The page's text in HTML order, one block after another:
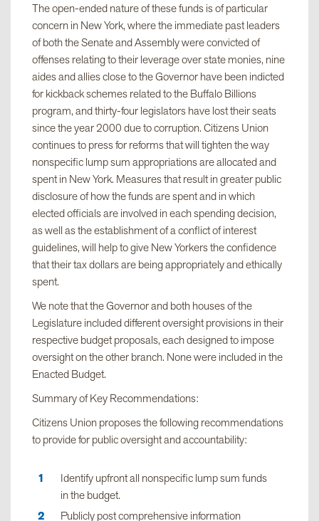
The open-ended nature of these funds is of particular
concern in New York, where the immediate past leaders
of both the Senate and Assembly were convicted of
offenses relating to their leverage over state monies, nine
aides and allies close to the Governor have been indicted
for kickback schemes related to the Buffalo Billions
program, and thirty-four legislators have lost their seats
since the year 2000 due to corruption. Citizens Union
continues to press for reforms that will tighten the way
nonspecific lump sum appropriations are allocated and
spent in New York. Measures that result in greater public
disclosure of how the funds are spent and in which
elected officials are involved in each spending decision,
as well as the establishment of a conflict of interest
guidelines, will help to give New Yorkers the confidence
that their tax dollars are being appropriately and ethically
spent.
We note that the Governor and both houses of the
Legislature included different oversight provisions in their
respective budget proposals, each designed to impose
oversight on the other branch. None were included in the
Enacted Budget.
Summary of Key Recommendations:
Citizens Union proposes the following recommendations
to provide for public oversight and accountability:
Identify upfront all nonspecific lump sum funds
in the budget.
Publicly post comprehensive information